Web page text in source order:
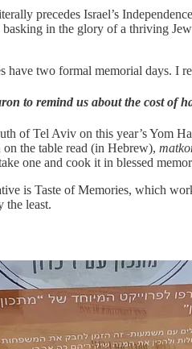
precedes Israel’s
basking in the glory of a thriving
two formal memorial days. I
to remind us about the cost of
of Tel Aviv on this year’s Yom
the table read (in Hebrew),
one and cook it in blessed
is Taste of Memories, which
the least.